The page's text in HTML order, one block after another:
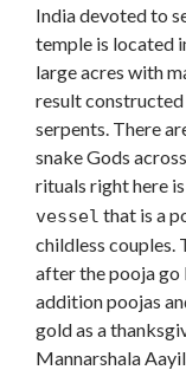
India devoted to
temple is located
large acres with
result
serpents. There
snake Gods
rituals right here
vessel that is a
childless couples.
after the pooja go
addition poojas
gold as a
Mannarshala